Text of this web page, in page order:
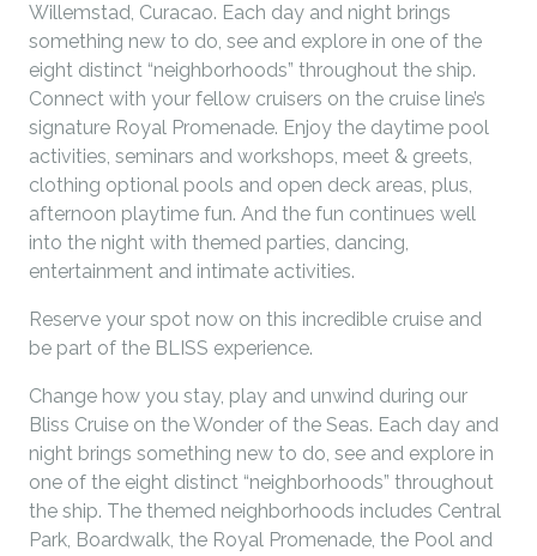
Willemstad, Curacao. Each day and night brings
something new to do, see and explore in one of the
eight distinct “neighborhoods” throughout the ship.
Connect with your fellow cruisers on the cruise line’s
signature Royal Promenade. Enjoy the daytime pool
activities, seminars and workshops, meet & greets,
clothing optional pools and open deck areas, plus,
afternoon playtime fun. And the fun continues well
into the night with themed parties, dancing,
entertainment and intimate activities.
Reserve your spot now on this incredible cruise and
be part of the BLISS experience.
Change how you stay, play and unwind during our
Bliss Cruise on the Wonder of the Seas. Each day and
night brings something new to do, see and explore in
one of the eight distinct “neighborhoods” throughout
the ship. The themed neighborhoods includes Central
Park, Boardwalk, the Royal Promenade, the Pool and